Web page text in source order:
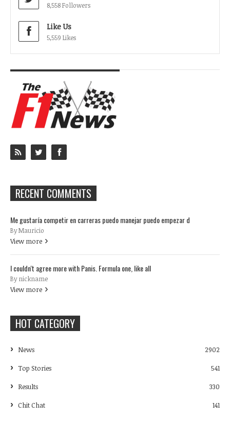
8,558 Followers
Like Us
5,559 Likes
RECENT COMMENTS
Me gustaría competir en carreras puedo manejar puedo empezar d
By Mauricio
View more
I couldn't agree more with Panis. Formula one, like all
By nickname
View more
HOT CATEGORY
News
2902
Top Stories
541
Results
330
Chit Chat
141